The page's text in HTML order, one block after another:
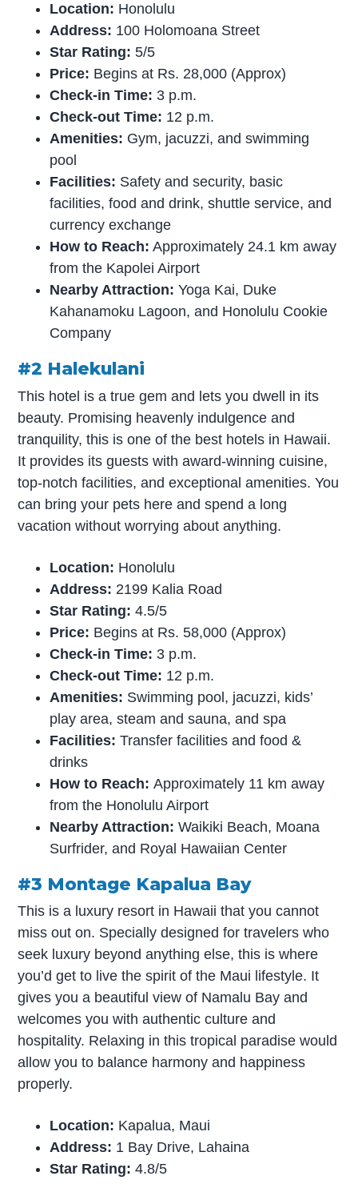
Location: Honolulu
Address: 100 Holomoana Street
Star Rating:5/5
Price: Begins at Rs. 28,000 (Approx)
Check-in Time: 3 p.m.
Check-out Time: 12 p.m.
Amenities: Gym, jacuzzi, and swimming
pool
Facilities: Safety and security, basic
facilities, food and drink, shuttle service, and
currency exchange
How to Reach: Approximately 24.1 km away
from the Kapolei Airport
Nearby Attraction: Yoga Kai, Duke
Kahanamoku Lagoon, and Honolulu Cookie
Company
#2 Halekulani
This hotel is a true gem and lets you dwell in its
beauty. Promising heavenly indulgence and
tranquility, this is one of the best hotels in Hawaii.
It provides its guests with award-winning cuisine,
top-notch facilities, and exceptional amenities. You
can bring your pets here and spend a long
vacation without worrying about anything.
Location: Honolulu
Address: 2199 Kalia Road
Star Rating: 4.5/5
Price: Begins at Rs. 58,000 (Approx)
Check-in Time: 3 p.m.
Check-out Time: 12 p.m.
Amenities: Swimming pool, jacuzzi, kids’
play area, steam and sauna, and spa
Facilities:Transfer facilities and food &
drinks
How to Reach:Approximately 11 km away
from the Honolulu Airport
Nearby Attraction: Waikiki Beach, Moana
Surfrider, and Royal Hawaiian Center
#3 Montage Kapalua Bay
This is a luxury resort in Hawaii that you cannot
miss out on. Specially designed for travelers who
seek luxury beyond anything else, this is where
you’d get to live the spirit of the Maui lifestyle. It
gives you a beautiful view of Namalu Bay and
welcomes you with authentic culture and
hospitality. Relaxing in this tropical paradise would
allow you to balance harmony and happiness
properly.
Location: Kapalua, Maui
Address: 1 Bay Drive, Lahaina
Star Rating:4.8/5